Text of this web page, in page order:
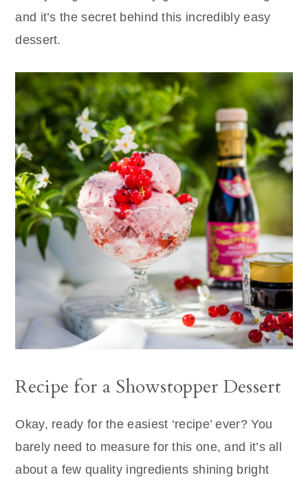
and it’s the secret behind this incredibly easy
dessert.
Recipe for a Showstopper Dessert
Okay, ready for the easiest ‘recipe’ ever? You
barely need to measure for this one, and it’s all
about a few quality ingredients shining bright